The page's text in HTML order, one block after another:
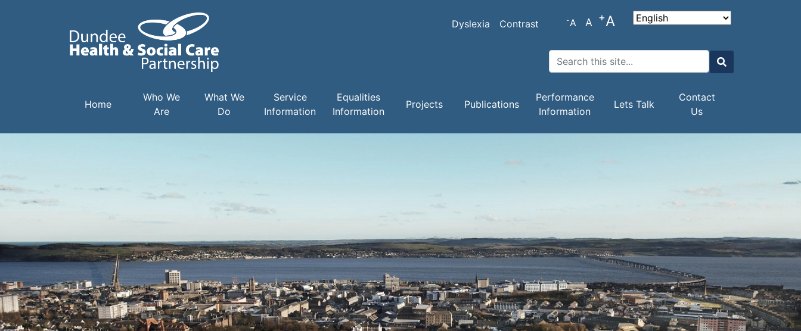
Dyslexia Contrast -A A +A
Search
Search
Main navigation
Home
Who We
Are
What We
Do
Service
Information
Equalities
Information
Projects Publications
Performance
Information
Lets Talk
Contact
Us